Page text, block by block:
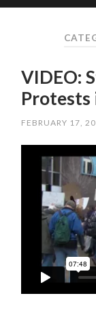
VIDEO:
Protests
FEBRUARY 17,